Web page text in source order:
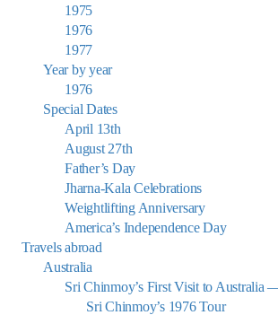
1975
1976
1977
Year by year
1976
Special Dates
April 13th
August 27th
Father’s Day
Jharna-Kala Celebrations
Weightlifting Anniversary
America’s Independence Day
Travels abroad
Australia
Sri Chinmoy’s First Visit to Australia
Sri Chinmoy’s 1976 Tour